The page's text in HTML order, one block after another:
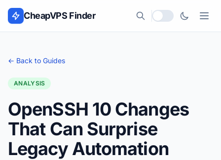
Skip to content
CheapVPS Finder
Local currency
← Back to Guides
ANALYSIS
OpenSSH 10 Changes
That Can Surprise
Legacy Automation